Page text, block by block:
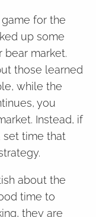
game for the
up some
bear market.
those learned
while the
you
Instead, if
set time that
about the
time to
they are